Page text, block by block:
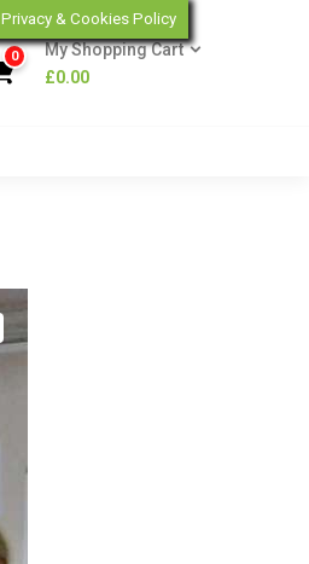
0
My Shopping Cart
£0.00
Privacy & Cookies Policy